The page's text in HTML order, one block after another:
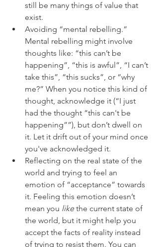
still be many things of value that
exist.
Avoiding “mental rebelling.”
Mental rebelling might involve
thoughts like: “this can’t be
happening”, “this is awful”, “I can’t
take this”, “this sucks”, or “why
me?” When you notice this kind of
thought, acknowledge it (“I just
had the thought “this can't be
happening””), but don’t dwell on
it. Let it drift out of your mind once
you've acknowledged it.
Reflecting on the real state of the
world and trying to feel an
emotion of “acceptance” towards
it. Feeling this emotion doesn’t
mean you like the current state of
the world, but it might help you
accept the facts of reality instead
of trying to resist them. You can